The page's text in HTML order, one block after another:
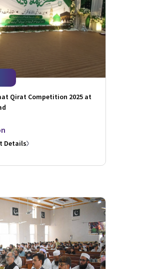
Qirat Competition 2025 at
Details